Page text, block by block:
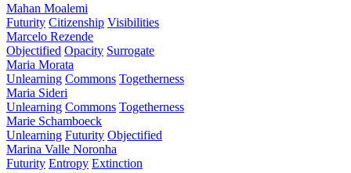
Mahan Moalemi
Futurity Citizenship Visibilities
Marcelo Rezende
Objectified Opacity Surrogate
Maria Morata
Unlearning Commons Togetherness
Maria Sideri
Unlearning Commons Togetherness
Marie Schamboeck
Unlearning Futurity Objectified
Marina Valle Noronha
Futurity Entropy Extinction